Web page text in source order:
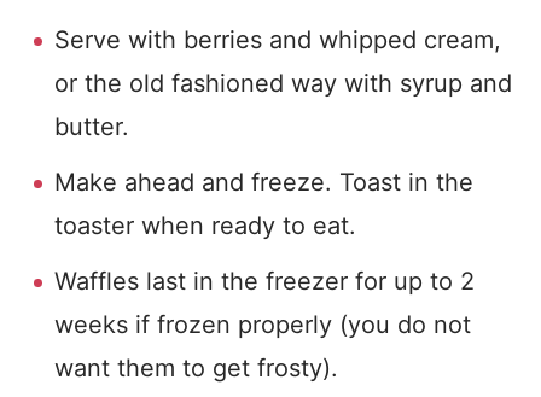
Serve with berries and whipped cream,
or the old fashioned way with syrup and
butter.
Make ahead and freeze. Toast in the
toaster when ready to eat.
Waffles last in the freezer for up to 2
weeks if frozen properly (you do not
want them to get frosty).